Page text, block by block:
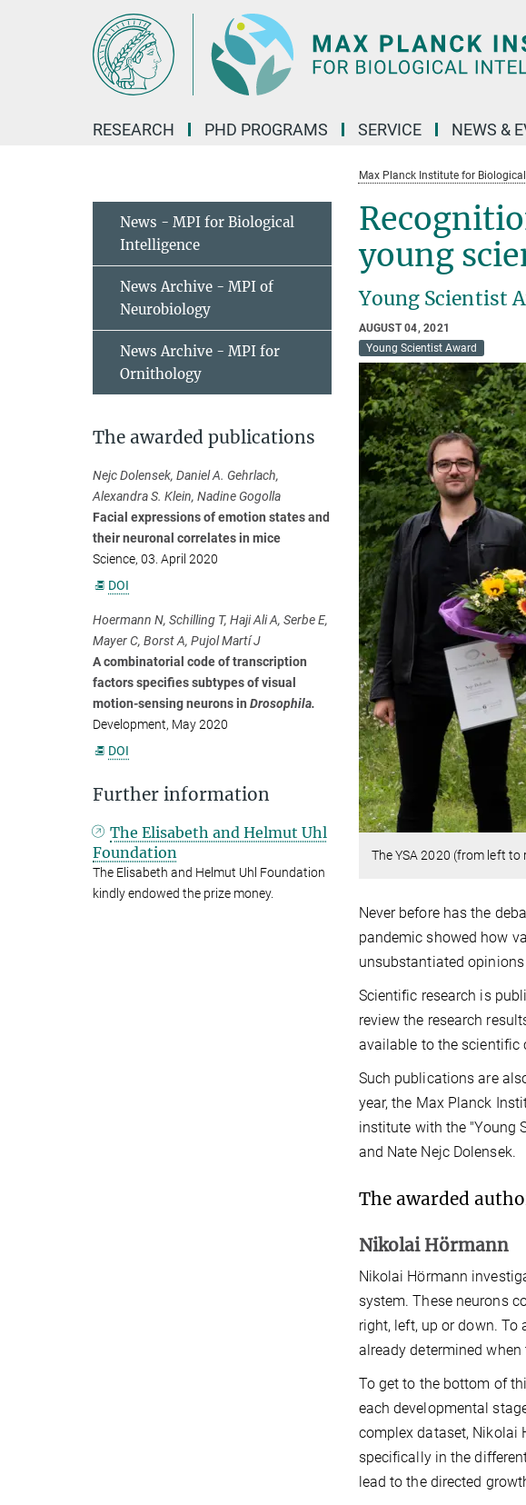
RESEARCH PHD PROGRAMS SERVICE NEWS &
Max Planck Institute for
young
Young Scientist
AUGUST 04, 2021
Young Scientist Award
The YSA 2020 (from left
Never before has the
pandemic showed how
unsubstantiated
Scientific research is
review the research
available to the scientific
Such publications are
year, the Max Planck
institute with the "Young
and Nate Nejc Dolensek.
The awarded
Nikolai Hörmann
Nikolai Hörmann
system. These neurons
right, left, up or down.
already determined
To get to the bottom of
each developmental
complex dataset, Nikolai
specifically in the
lead to the directed
News - MPI for Biological
Intelligence
News Archive - MPI of
Neurobiology
News Archive - MPI for
Ornithology
The awarded publications
Nejc Dolensek, Daniel A. Gehrlach,
Alexandra S. Klein, Nadine Gogolla
Facial expressions of emotion states and
their neuronal correlates in mice
Science, 03. April 2020
DOI
Hoermann N, Schilling T, Haji Ali A, Serbe E,
Mayer C, Borst A, Pujol Martí J
A combinatorial code of transcription
factors specifies subtypes of visual
motion-sensing neurons in Drosophila.
Development, May 2020
DOI
Further information
The Elisabeth and Helmut Uhl
Foundation
The Elisabeth and Helmut Uhl Foundation
kindly endowed the prize money.